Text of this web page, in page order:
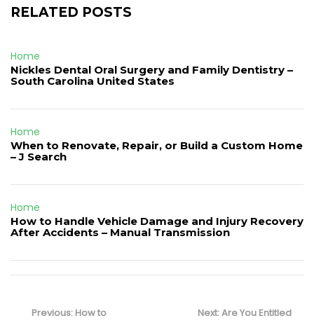
RELATED POSTS
Home
Nickles Dental Oral Surgery and Family Dentistry –
South Carolina United States
Home
When to Renovate, Repair, or Build a Custom Home
– J Search
Home
How to Handle Vehicle Damage and Injury Recovery
After Accidents – Manual Transmission
navigation
Previous: Previous
How to
Next:Next
Are You Entitled